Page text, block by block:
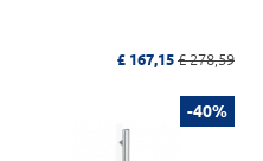
£ 167,15 £ 278,59
-40%